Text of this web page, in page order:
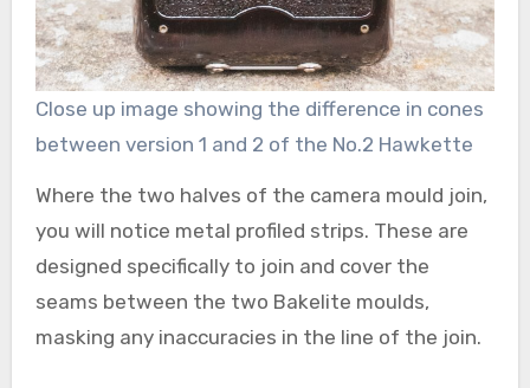
Close up image showing the difference in cones
between version 1 and 2 of the No.2 Hawkette
Where the two halves of the camera mould join,
you will notice metal profiled strips. These are
designed specifically to join and cover the
seams between the two Bakelite moulds,
masking any inaccuracies in the line of the join.